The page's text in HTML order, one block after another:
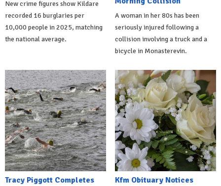
New crime figures show Kildare
recorded 16 burglaries per
10,000 people in 2025, matching
the national average.
A woman in her 80s has been
seriously injured following a
collision involving a truck and a
bicycle in Monasterevin.
Tracy Piggott Completes
Kfm Obituary Notices